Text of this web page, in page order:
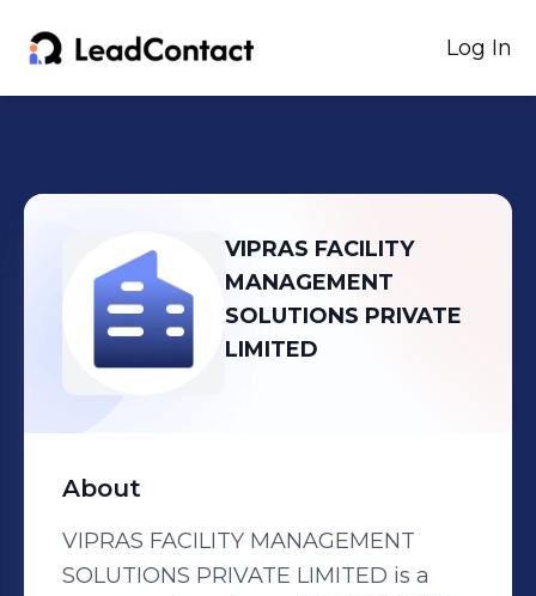
Log In
VIPRAS FACILITY
MANAGEMENT
SOLUTIONS PRIVATE
LIMITED
About
VIPRAS FACILITY MANAGEMENT
SOLUTIONS PRIVATE LIMITED is a